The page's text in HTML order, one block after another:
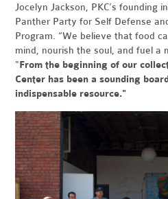
Jocelyn Jackson, PKC’s founding
Panther Party for Self Defense
Program. “We believe that food
mind, nourish the soul, and fuel a
"From the beginning of our
Center has been a sounding
indispensable resource."